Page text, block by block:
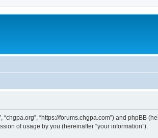
“https://forums.chgpa.com”) and phpBB
of usage by you (hereinafter “your information”).